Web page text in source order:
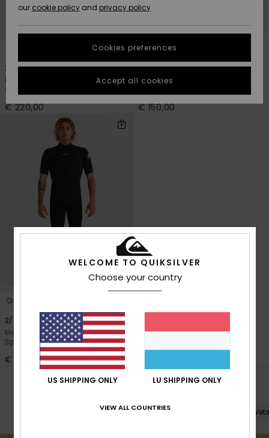
Arrivals
Highlights
Arrivals
Highlights
Start a
conversation
fastest answer
to your
question.
Start a
View
the
FAQ
STORELOCATOR
GIFTCARDS
PRIMALOFT® BIO™
2/2mm Mercury
Men Red Long Sleeve Front Zip
Springsuit
€ 220,00
1
2/2mm Everyday Sessions
Men Black Short Sleeve Back Zip
€ 150,00
2/2mm Prologue
Men Black Short Sleeve Back Zip
Springsuit
€ 130,00
POPULAR SEARCHES
Full Wetsuits
WELCOME TO QUIKSILVER
Choose your country
US SHIPPING ONLY LU SHIPPING ONLY
VIEW ALL COUNTRIES
our cookie policy and privacy policy
Cookies preferences
Accept all cookies